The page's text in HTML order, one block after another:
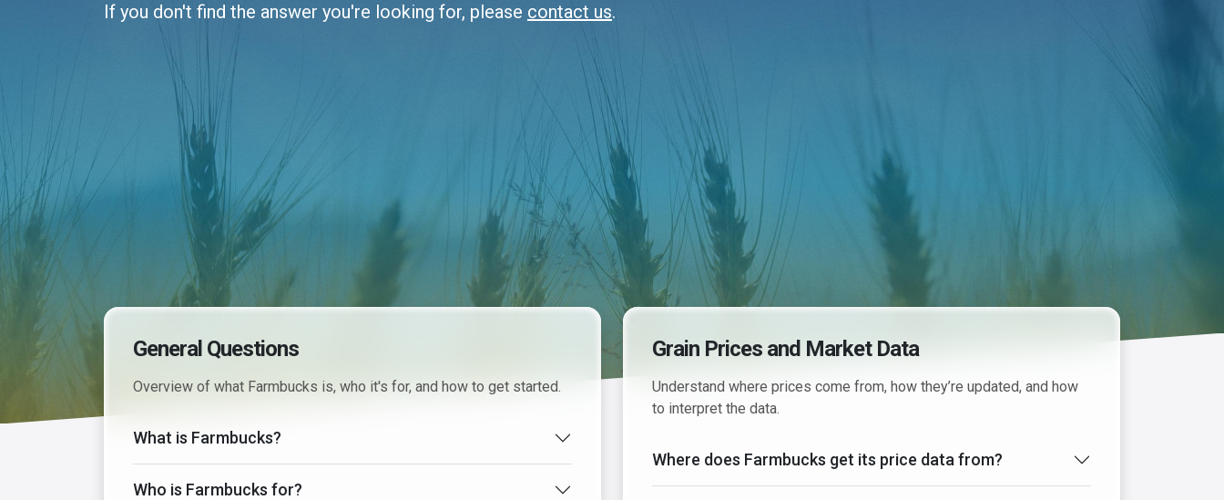
If you don't find the answer you're looking for, please contact us.
General Questions
Overview of what Farmbucks is, who it's for, and how to get started.
What is Farmbucks?
Who is Farmbucks for?
Grain Prices and Market Data
Understand where prices come from, how they’re updated, and how
to interpret the data.
Where does Farmbucks get its price data from?